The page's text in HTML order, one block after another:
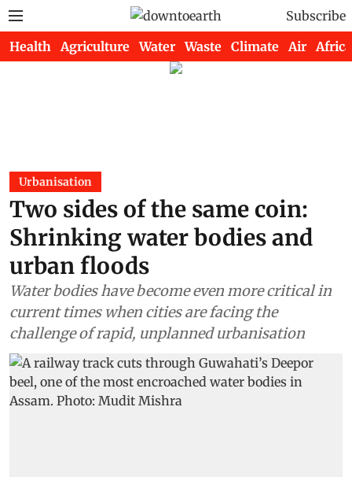
Subscribe
Health Agriculture Water Waste Climate Air Africa
Urbanisation
Two sides of the same coin:
Shrinking water bodies and
urban floods
Water bodies have become even more critical in
current times when cities are facing the
challenge of rapid, unplanned urbanisation